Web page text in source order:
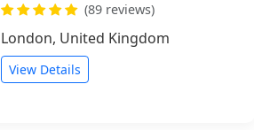
(89 reviews)
London, United Kingdom
View Details